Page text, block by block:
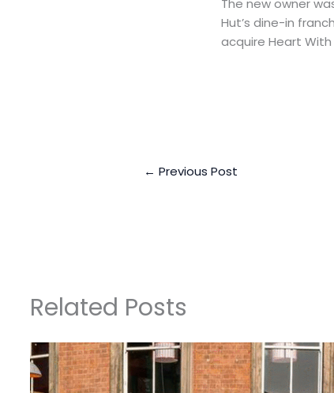
Hut’s dine-in
acquire Heart With
← Previous Post
Related Posts